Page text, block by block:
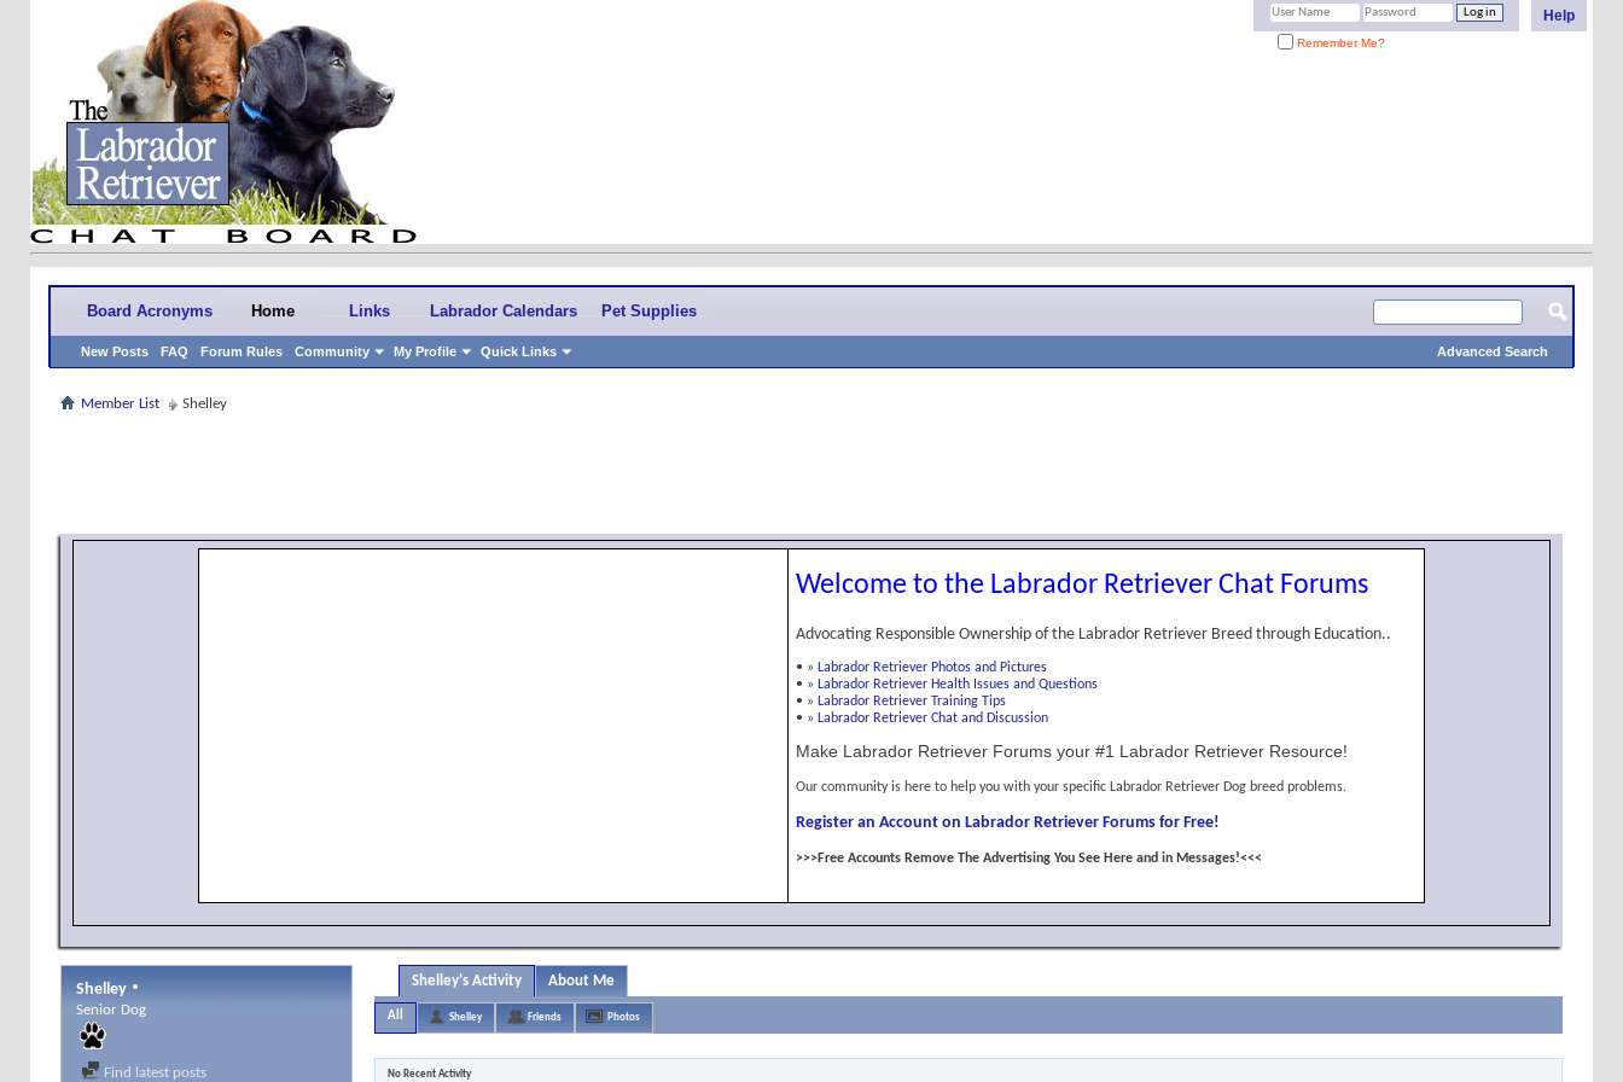
Help
Remember Me?
Board Acronyms Home
New Posts FAQ Forum Rules Community My Profile Quick Links
Links Labrador Calendars Pet Supplies
Advanced Search
Member List Shelley
Welcome to the Labrador Retriever Chat Forums
Advocating Responsible Ownership of the Labrador Retriever Breed through Education..
• » Labrador Retriever Photos and Pictures
• » Labrador Retriever Health Issues and Questions
• » Labrador Retriever Training Tips
• » Labrador Retriever Chat and Discussion
Make Labrador Retriever Forums your #1 Labrador Retriever Resource!
Our community is here to help you with your specific Labrador Retriever Dog breed problems.
Register an Account on Labrador Retriever Forums for Free!
>>>Free Accounts Remove The Advertising You See Here and in Messages!<<<
Shelley
Senior Dog
Find latest posts
Shelley's Activity About Me
All Shelley Friends Photos
No Recent Activity